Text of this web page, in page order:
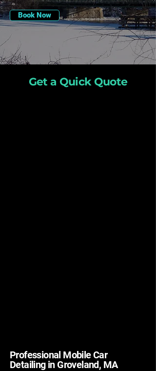
Book Now
Get a Quick Quote
Professional Mobile Car
Detailing in Groveland, MA